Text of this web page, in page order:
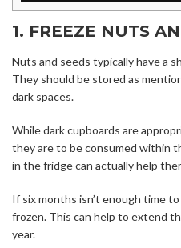
1. FREEZE NUTS
Nuts and seeds typically have a
They should be stored as
dark spaces.
While dark cupboards are
they are to be consumed within
in the fridge can actually help
If six months isn’t enough time
frozen. This can help to extend
year.